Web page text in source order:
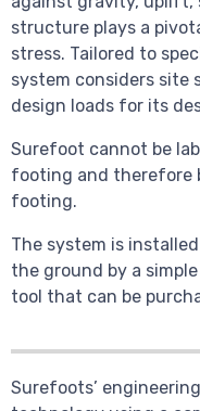
structure plays a
stress. Tailored to
system considers site
design loads for its
Surefoot cannot be
footing and therefore
footing.
The system is
the ground by a
tool that can be
Surefoots’